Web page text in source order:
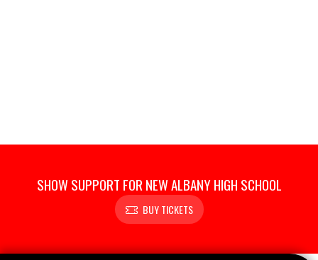
SHOW SUPPORT FOR NEW ALBANY HIGH SCHOOL
BUY TICKETS